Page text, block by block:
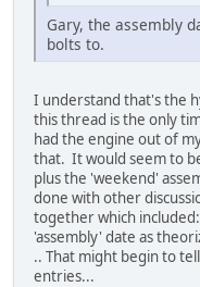
Gary, the assembly
bolts to.
I understand that's the
this thread is the only
had the engine out of
that. It would seem to
plus the 'weekend'
done with other
together which
'assembly' date as
.. That might begin to
entries...